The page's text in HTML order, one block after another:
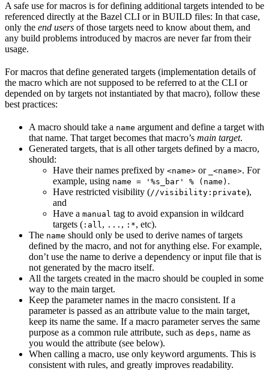
A safe use for macros is for defining additional targets intended to be
referenced directly at the Bazel CLI or in BUILD files: In that case,
only the end users of those targets need to know about them, and
any build problems introduced by macros are never far from their
usage.
For macros that define generated targets (implementation details of
the macro which are not supposed to be referred to at the CLI or
depended on by targets not instantiated by that macro), follow these
best practices:
A macro should take a name argument and define a target with
that name. That target becomes that macro’s main target.
Generated targets, that is all other targets defined by a macro,
should:
Have their names prefixed by <name> or _<name>. For
example, using name = '%s_bar' % (name) .
Have restricted visibility (//visibility:private),
and
Have a manual tag to avoid expansion in wildcard
targets ( :all, ... , :*, etc).
The name should only be used to derive names of targets
defined by the macro, and not for anything else. For example,
don’t use the name to derive a dependency or input file that is
not generated by the macro itself.
All the targets created in the macro should be coupled in some
way to the main target.
Keep the parameter names in the macro consistent. If a
parameter is passed as an attribute value to the main target,
keep its name the same. If a macro parameter serves the same
purpose as a common rule attribute, such as deps, name as
you would the attribute (see below).
When calling a macro, use only keyword arguments. This is
consistent with rules, and greatly improves readability.